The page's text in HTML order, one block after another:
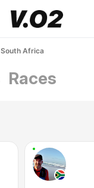
South Africa
Races